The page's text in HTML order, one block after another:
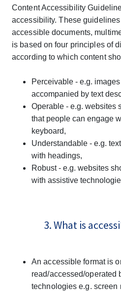
Content Accessibility
accessibility. These
accessible documents,
is based on four principles of
according to which content
Perceivable - e.g.
accompanied by text
Operable - e.g. websites
that people can engage
keyboard,
Understandable - e.g.
with headings,
Robust - e.g. websites
with assistive
3. What is
An accessible format is
read/accessed/operated
technologies e.g. screen